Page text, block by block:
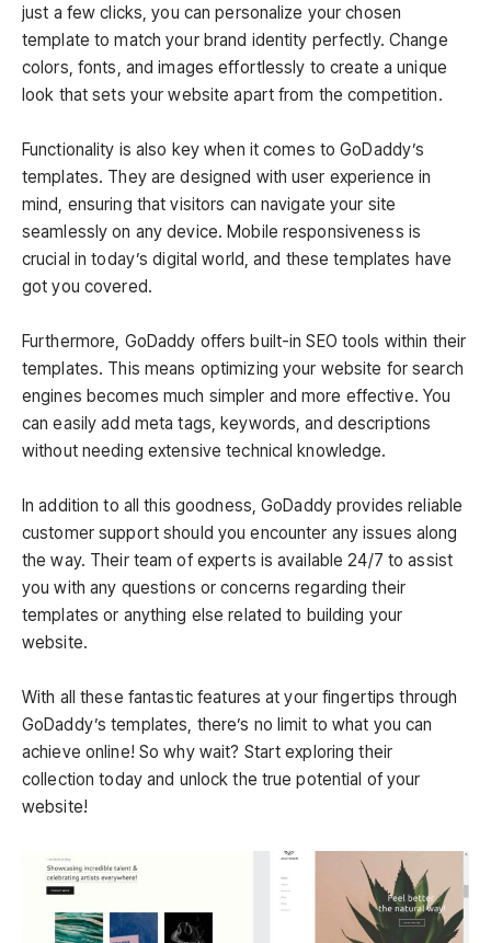
just a few clicks, you can personalize your chosen
template to match your brand identity perfectly. Change
colors, fonts, and images effortlessly to create a unique
look that sets your website apart from the competition.
Functionality is also key when it comes to GoDaddy’s
templates. They are designed with user experience in
mind, ensuring that visitors can navigate your site
seamlessly on any device. Mobile responsiveness is
crucial in today’s digital world, and these templates have
got you covered.
Furthermore, GoDaddy offers built-in SEO tools within their
templates. This means optimizing your website for search
engines becomes much simpler and more effective. You
can easily add meta tags, keywords, and descriptions
without needing extensive technical knowledge.
In addition to all this goodness, GoDaddy provides reliable
customer support should you encounter any issues along
the way. Their team of experts is available 24/7 to assist
you with any questions or concerns regarding their
templates or anything else related to building your
website.
With all these fantastic features at your fingertips through
GoDaddy’s templates, there’s no limit to what you can
achieve online! So why wait? Start exploring their
collection today and unlock the true potential of your
website!